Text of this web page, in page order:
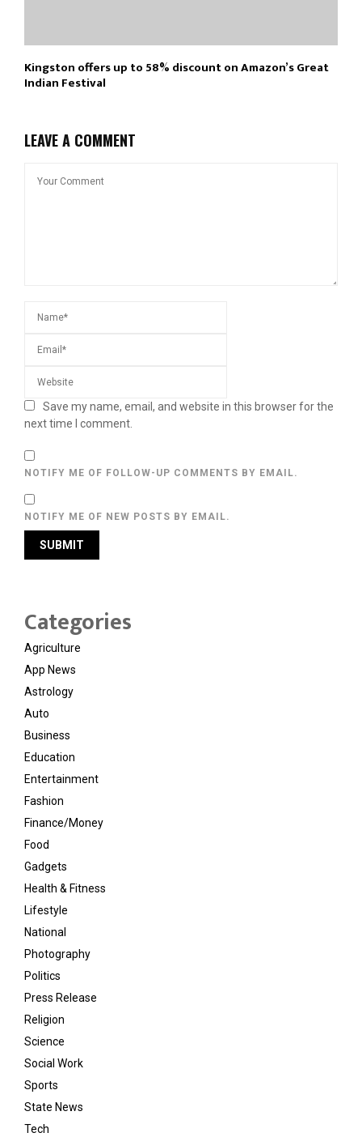
Kingston offers up to 58% discount on Amazon’s Great
Indian Festival
LEAVE A COMMENT
Save my name, email, and website in this browser for the
next time I comment.
NOTIFY ME OF FOLLOW-UP COMMENTS BY EMAIL.
NOTIFY ME OF NEW POSTS BY EMAIL.
Categories
Agriculture
App News
Astrology
Auto
Business
Education
Entertainment
Fashion
Finance/Money
Food
Gadgets
Health & Fitness
Lifestyle
National
Photography
Politics
Press Release
Religion
Science
Social Work
Sports
State News
Tech